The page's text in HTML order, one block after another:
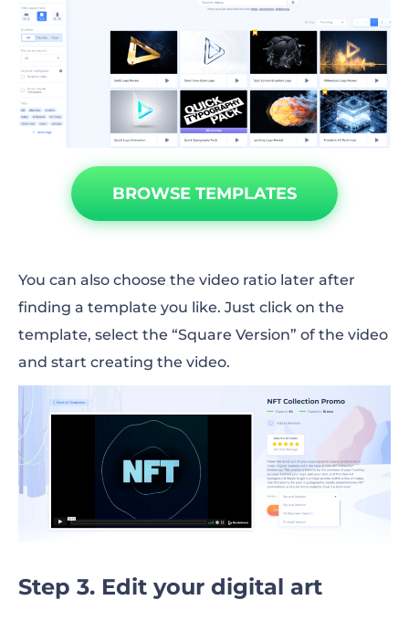
BROWSE TEMPLATES
You can also choose the video ratio later after
finding a template you like. Just click on the
template, select the “Square Version” of the video
and start creating the video.
Step 3. Edit your digital art